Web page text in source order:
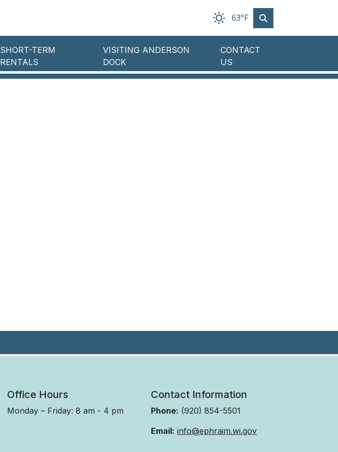
63°F
SHORT-TERM
RENTALS
VISITING ANDERSON
DOCK
CONTACT
US
Office Hours
Monday – Friday: 8 am - 4 pm
Contact Information
Phone: (920) 854-5501
Email: info@ephraim.wi.gov